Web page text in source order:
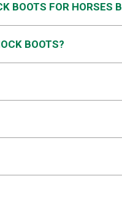
BOOTS FOR HORSES B
BOOTS?